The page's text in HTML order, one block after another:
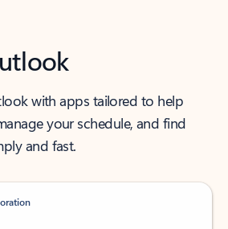
with apps tailored to help
your schedule, and find
and fast.